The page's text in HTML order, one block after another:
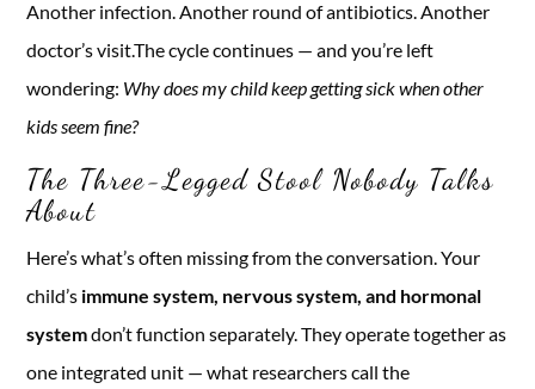
Another infection. Another round of antibiotics. Another
doctor’s visit.The cycle continues — and you’re left
wondering: Why does my child keep getting sick when other
kids seem fine?
The Three-Legged Stool Nobody Talks
About
Here’s what’s often missing from the conversation. Your
child’s immune system, nervous system, and hormonal
systemdon’t function separately. They operate together as
one integrated unit — what researchers call the